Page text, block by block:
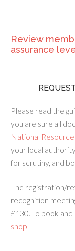
Review
assurance
Please read the
you are sure all
National
your local
for scrutiny, and
The registration/
recognition
£130. To book
shop